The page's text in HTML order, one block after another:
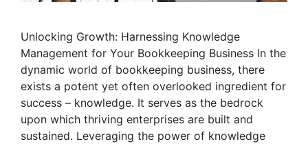
Unlocking Growth: Harnessing Knowledge
Management for Your Bookkeeping Business In the
dynamic world of bookkeeping business, there
exists a potent yet often overlooked ingredient for
success – knowledge. It serves as the bedrock
upon which thriving enterprises are built and
sustained. Leveraging the power of knowledge